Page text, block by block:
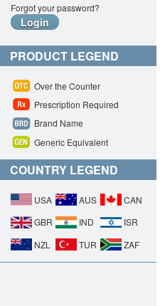
Forgot your password?
PRODUCT LEGEND
Over the Counter
Prescription Required
Brand Name
Generic Equivalent
COUNTRY LEGEND
USA AUS
CAN
GBR
IND
ISR
NZL
TUR ZAF